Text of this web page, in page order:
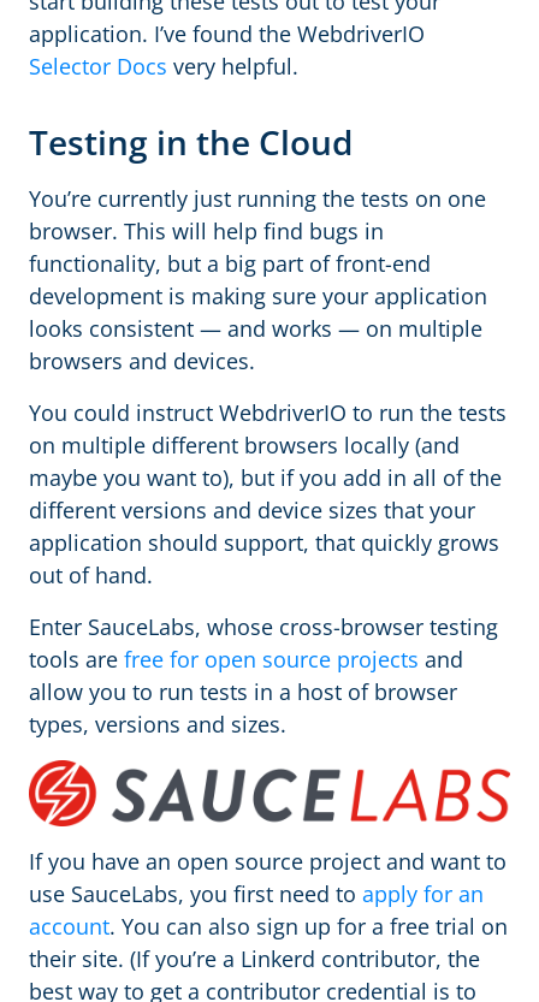
application. I’ve found the WebdriverIO
Selector Docs very helpful.
Testing in the Cloud
You’re currently just running the tests on one
browser. This will help find bugs in
functionality, but a big part of front-end
development is making sure your application
looks consistent — and works — on multiple
browsers and devices.
You could instruct WebdriverIO to run the tests
on multiple different browsers locally (and
maybe you want to), but if you add in all of the
different versions and device sizes that your
application should support, that quickly grows
out of hand.
Enter SauceLabs, whose cross-browser testing
tools are free for open source projects and
allow you to run tests in a host of browser
types, versions and sizes.
If you have an open source project and want to
use SauceLabs, you first need to apply for an
account. You can also sign up for a free trial on
their site. (If you’re a Linkerd contributor, the
best way to get a contributor credential is to